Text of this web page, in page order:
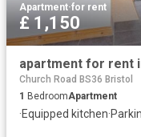
Apartment·for rent
£ 1,150
Church Road BS36 Bristol
1 BedroomApartment
·Equipped kitchen·